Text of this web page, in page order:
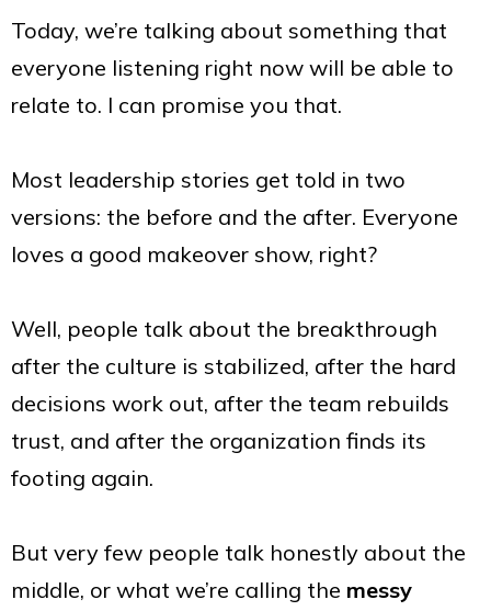
Today, we’re talking about something that
everyone listening right now will be able to
relate to. I can promise you that.
Most leadership stories get told in two
versions: the before and the after. Everyone
loves a good makeover show, right?
Well, people talk about the breakthrough
after the culture is stabilized, after the hard
decisions work out, after the team rebuilds
trust, and after the organization finds its
footing again.
But very few people talk honestly about the
middle, or what we’re calling the messy